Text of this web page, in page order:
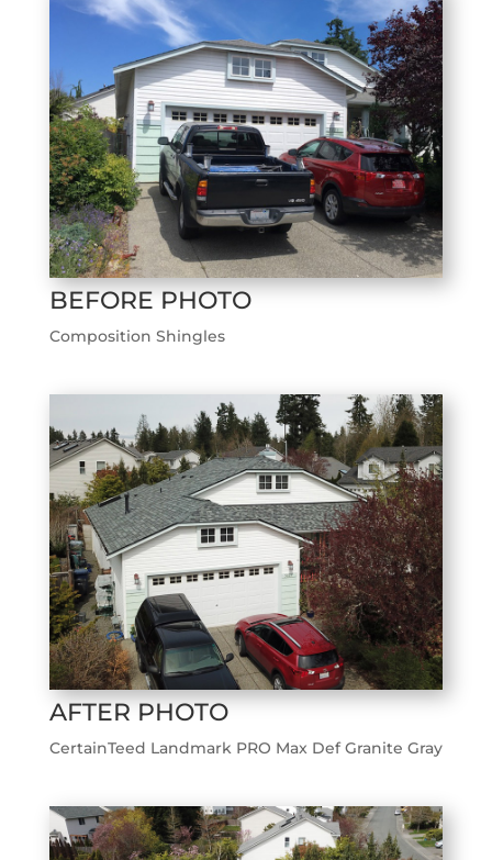
BEFORE PHOTO
Composition Shingles
AFTER PHOTO
CertainTeed Landmark PRO Max Def Granite Gray